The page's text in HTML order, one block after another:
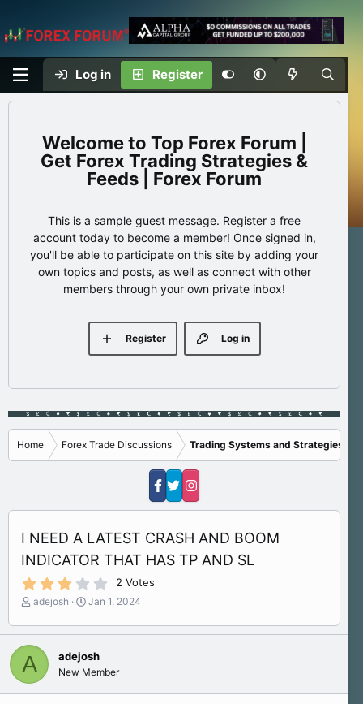
Log in Register
Top Forex Forum |
Get Forex Trading Strategies &
Feeds | Forex Forum
This is a sample guest message. Register a free
account today to become a member! Once signed in,
you'll be able to participate on this site by adding your
own topics and posts, as well as connect with other
members through your own private inbox!
Log in
Register
Home Forex Trade Discussions Trading Systems and Strategies
I NEED A LATEST CRASH AND BOOM
INDICATOR THAT HAS TP AND SL
.
0
s
r
(
s
2 Votes
T
r
e
a
d
adejosh
S
a
t
d
Jan 1, 2024
A adejosh
New Member